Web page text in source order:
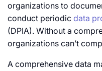
organizations to
conduct periodic data
(DPIA). Without a
organizations can’t
A comprehensive data